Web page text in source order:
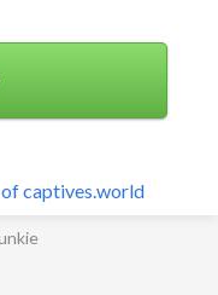
captives.world